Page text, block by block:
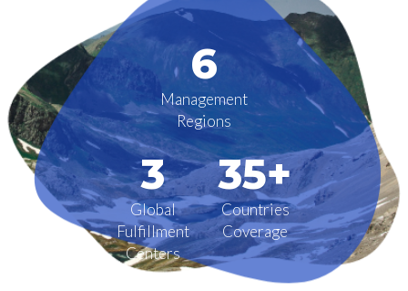
6
Management
Regions
3
Global
Fulfillment
Centers
35+
Countries
Coverage